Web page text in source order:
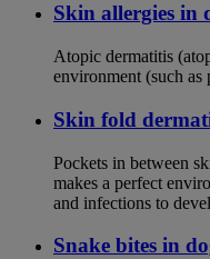
Skin allergies in
Atopic dermatitis
environment (such as
Skin fold
Pockets in between
makes a perfect
and infections to
Snake bites in